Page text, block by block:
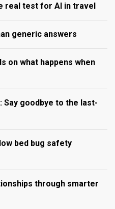
real test for AI in travel
generic answers
on what happens when
goodbye to the last-
bed bug safety
through smarter